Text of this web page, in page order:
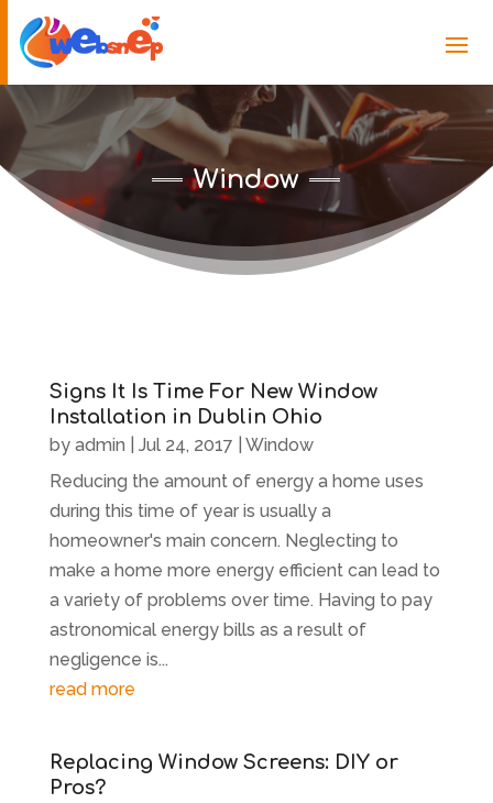
Window
Signs It Is Time For New Window
Installation in Dublin Ohio
by admin Jul 24, 2017
Window
Reducing the amount of energy a home uses
during this time of year is usually a
homeowner's main concern. Neglecting to
make a home more energy efficient can lead to
a variety of problems over time. Having to pay
astronomical energy bills as a result of
negligence is...
read more
Replacing Window Screens: DIY or
Pros?